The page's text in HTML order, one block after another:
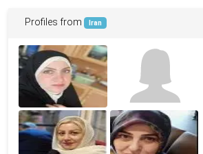
Profiles from Iran